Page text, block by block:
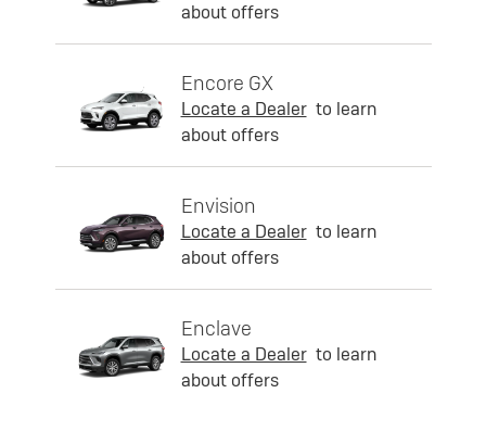
about offers
Encore GX
Locate a Dealer to learn
about offers
Envision
Locate a Dealer to learn
about offers
Enclave
Locate a Dealer to learn
about offers